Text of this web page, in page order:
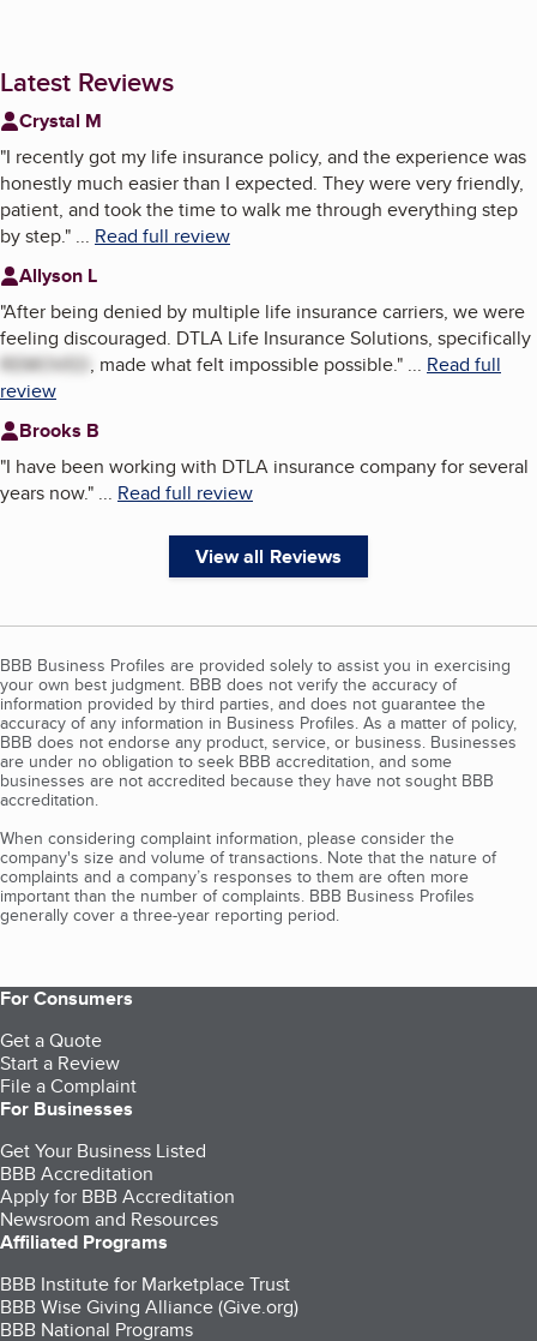
Latest Reviews
Crystal M
"I recently got my life insurance policy, and the experience was
honestly much easier than I expected. They were very friendly,
patient, and took the time to walk me through everything step
by step." ... Read full review
Allyson L
"After being denied by multiple life insurance carriers, we were
feeling discouraged. DTLA Life Insurance Solutions, specifically
REMOVED , made what felt impossible possible." ... Read full
review
Brooks B
"I have been working with DTLA insurance company for several
years now." ... Read full review
View all Reviews
BBB Business Profiles are provided solely to assist you in exercising
your own best judgment. BBB does not verify the accuracy of
information provided by third parties, and does not guarantee the
accuracy of any information in Business Profiles. As a matter of policy,
BBB does not endorse any product, service, or business. Businesses
are under no obligation to seek BBB accreditation, and some
businesses are not accredited because they have not sought BBB
accreditation.
When considering complaint information, please consider the
company's size and volume of transactions. Note that the nature of
complaints and a company’s responses to them are often more
important than the number of complaints. BBB Business Profiles
generally cover a three-year reporting period.
For Consumers
Get a Quote
Start a Review
File a Complaint
For Businesses
Get Your Business Listed
BBB Accreditation
Apply for BBB Accreditation
Newsroom and Resources
Affiliated Programs
BBB Institute for Marketplace Trust
BBB Wise Giving Alliance (Give.org)
BBB National Programs